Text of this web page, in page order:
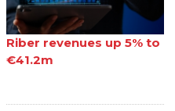
Riber revenues up 5% to
€41.2m